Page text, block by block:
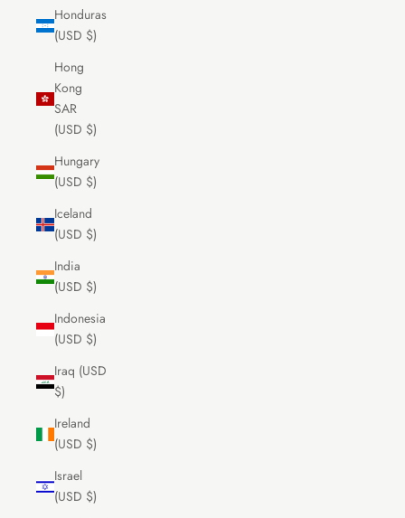
Honduras
(USD $)
Hong
Kong
SAR
(USD $)
Hungary
(USD $)
Iceland
(USD $)
India
(USD $)
Indonesia
(USD $)
Iraq (USD
$)
Ireland
(USD $)
Israel
(USD $)